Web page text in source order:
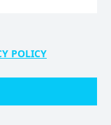
POLICY